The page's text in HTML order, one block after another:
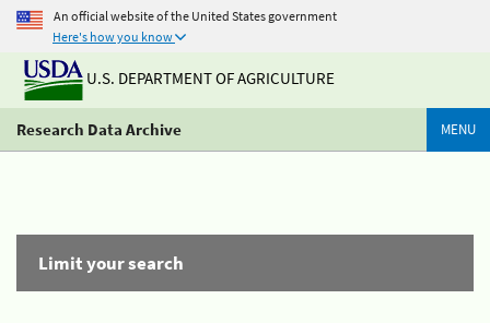
An official website of the United States government
Here's how you know
U.S. DEPARTMENT OF AGRICULTURE
Research Data Archive MENU
Limit your search